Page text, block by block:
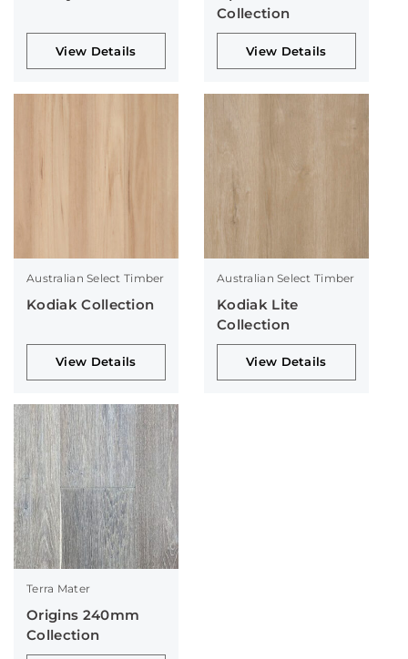
View Details
Collection
View Details
Australian Select Timber
Kodiak Collection
View Details
Australian Select Timber
Kodiak Lite
Collection
View Details
Terra Mater
Origins 240mm
Collection